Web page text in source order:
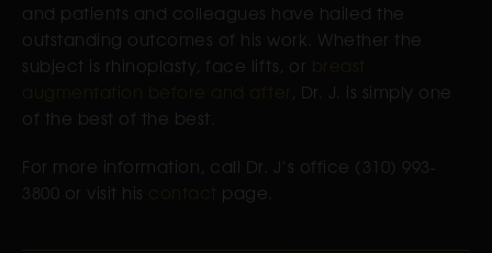
and patients and colleagues have hailed the
outstanding outcomes of his work. Whether the
subject is rhinoplasty, face lifts, or
, Dr. J. is simply one
of the best of the best.
For more information, call Dr. J’s office (310) 993-
3800 or visit his
page.